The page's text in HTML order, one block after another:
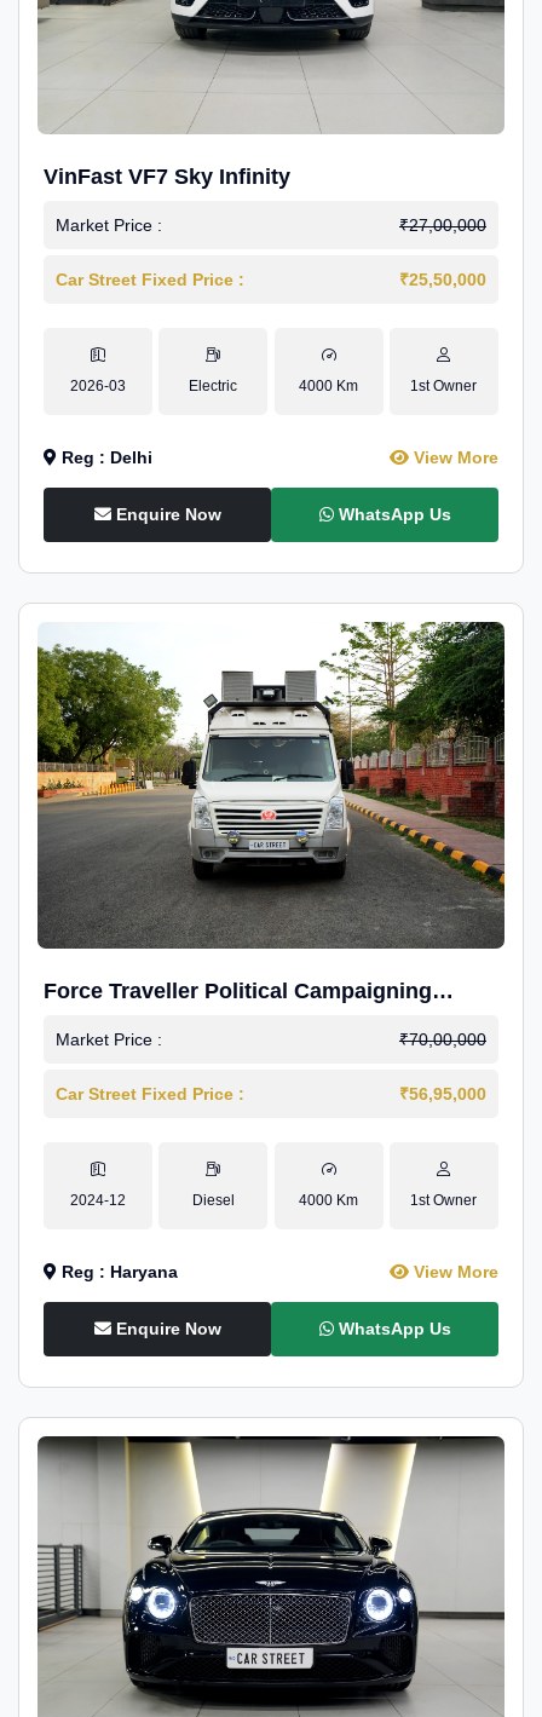
VinFast VF7 Sky Infinity
Market Price : ₹27,00,000
Car Street Fixed Price : ₹25,50,000
2026-03 Electric 4000 Km 1st Owner
Reg : Delhi View More
Enquire Now WhatsApp Us
Force Traveller Political Campaigning
Caravan
Market Price : ₹70,00,000
Car Street Fixed Price : ₹56,95,000
2024-12 Diesel 4000 Km 1st Owner
Reg : Haryana View More
Enquire Now WhatsApp Us